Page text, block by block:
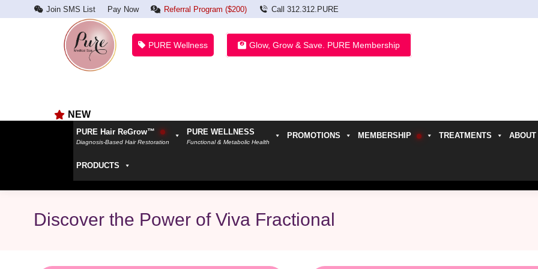
Join SMS List Pay Now Referral Program ($200) Call 312.312.PURE
PURE Wellness Glow, Grow & Save. PURE Membership
NEW
PURE Hair ReGrow™
Diagnosis-Based Hair Restoration
PURE WELLNESS
Functional & Metabolic Health
PROMOTIONS MEMBERSHIP TREATMENTS ABOUT
PRODUCTS
Discover the Power of Viva Fractional